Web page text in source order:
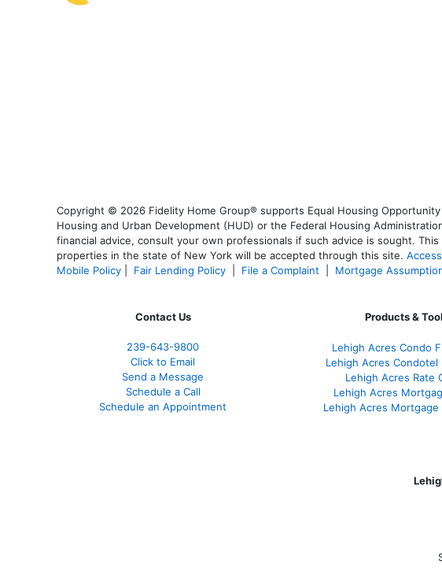
Copyright © 2026 Fidelity Home Group® supports Equal Housing
Housing and Urban Development (HUD) or the Federal Housing
financial advice, consult your own professionals if such advice is sought. This
properties in the state of New York will be accepted through this site.
Mobile Policy
Fair Lending Policy File a Complaint Mortgage
Contact Us
239-643-9800
Click to Email
Send a Message
Schedule a Call
Schedule an Appointment
Products &
Lehigh Acres Condo
Lehigh Acres Condotel
Lehigh Acres Rate
Lehigh Acres
Lehigh Acres Mortgage